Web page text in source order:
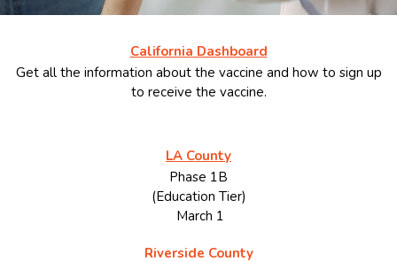
California Dashboard
Get all the information about the vaccine and how to sign up
to receive the vaccine.
LA County
Phase 1B
(Education Tier)
March 1
Riverside County